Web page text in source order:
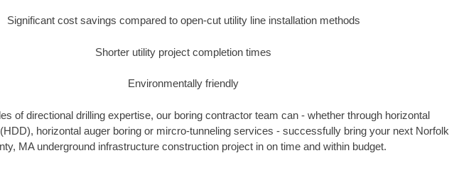
Significant cost savings compared to open-cut utility line installation methods
Shorter utility project completion times
Environmentally friendly
of directional drilling expertise, our boring contractor team can - whether through horizontal
horizontal auger boring or mircro-tunneling services - successfully bring your next Norfolk
MA underground infrastructure construction project in on time and within budget.